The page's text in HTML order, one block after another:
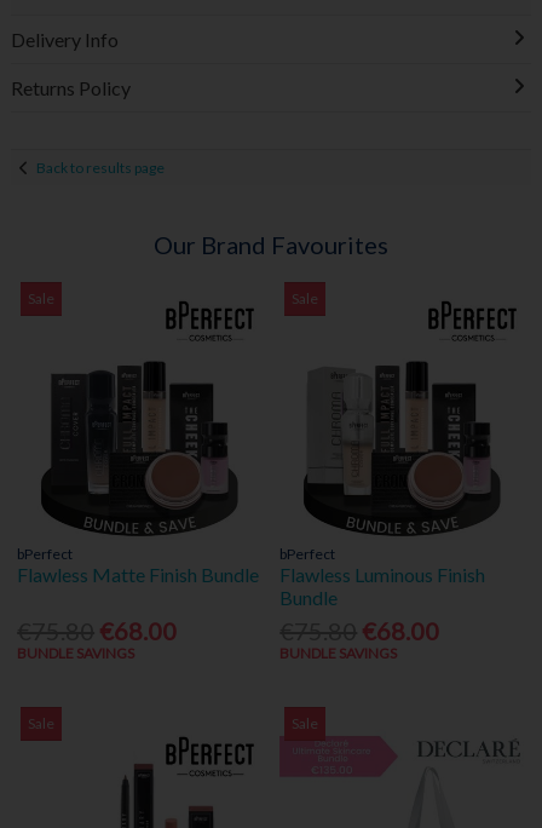
Delivery Info
Returns Policy
Back to results page
Our Brand Favourites
Sale
bPerfect
Flawless Matte Finish Bundle
€68.00
BUNDLE SAVINGS
Sale
bPerfect
Flawless Luminous Finish
Bundle
€68.00
BUNDLE SAVINGS
Sale Sale